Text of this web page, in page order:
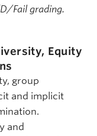
Fail grading.
Equity
group
and implicit
and